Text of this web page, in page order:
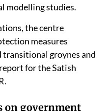
modelling studies.
the centre
measures
groynes and
for the Satish
on government